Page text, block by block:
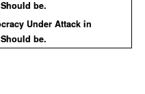
be.
Under Attack in
be.